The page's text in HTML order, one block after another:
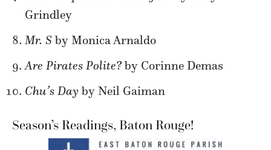
Grindley
Mr. Sby Monica Arnaldo
Are Pirates Polite?by Corinne Demas
Chu’s Dayby Neil Gaiman
Season’s Readings, Baton Rouge!